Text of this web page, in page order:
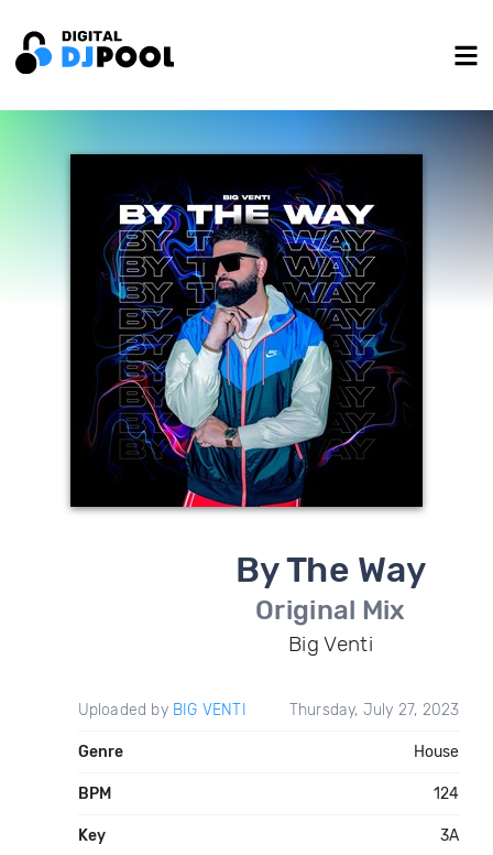
By The Way
Original Mix
Big Venti
Uploaded by BIG VENTI Thursday, July 27, 2023
Genre House
BPM 124
Key 3A